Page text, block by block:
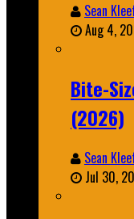
Sean
Aug 4,
Bite-
(2026)
Sean
Jul 30,